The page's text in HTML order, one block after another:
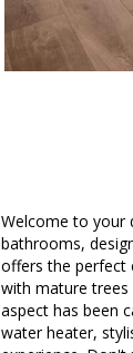
Welcome to your
bathrooms,
offers the perfect
with mature trees
aspect has been
water heater,